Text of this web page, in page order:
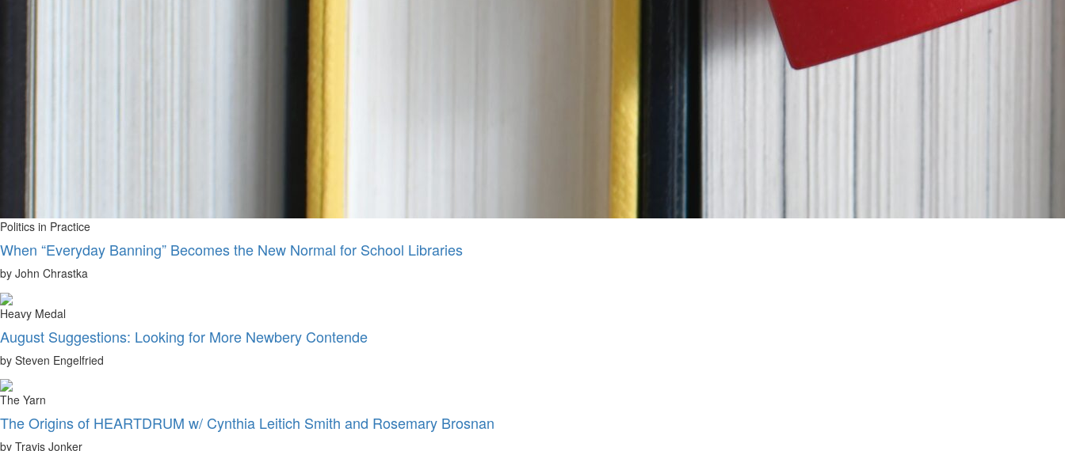
Politics in Practice
When “Everyday Banning” Becomes the New Normal for School Libraries
by John Chrastka
Heavy Medal
August Suggestions: Looking for More Newbery Contende
by Steven Engelfried
The Yarn
The Origins of HEARTDRUM w/ Cynthia Leitich Smith and Rosemary Brosnan
by Travis Jonker